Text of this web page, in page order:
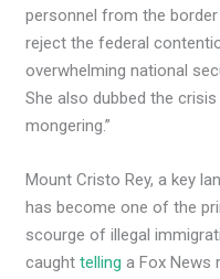
personnel from the
reject the federal
overwhelming national
She also dubbed the
mongering.”
Mount Cristo Rey, a key
has become one of the
scourge of illegal
caughttelling a Fox News